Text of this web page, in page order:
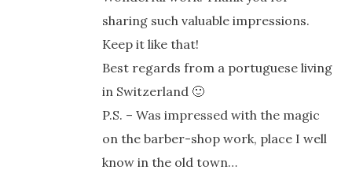
sharing such valuable impressions.
Keep it like that!
Best regards from a portuguese living
in Switzerland 🙂
P.S. – Was impressed with the magic
on the barber-shop work, place I well
know in the old town…